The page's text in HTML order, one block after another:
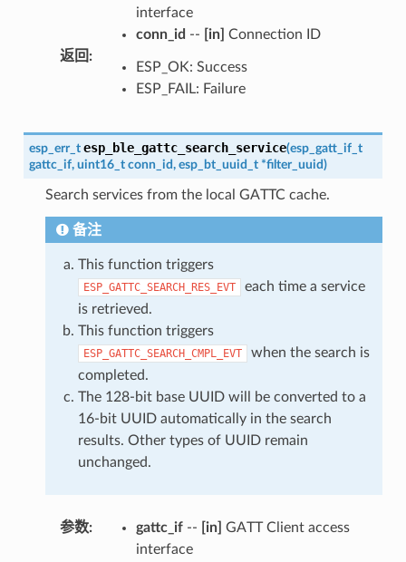
interface
conn_id -- [in] Connection ID
返回 :
ESP_OK: Success
ESP_FAIL: Failure
esp_err_t esp_ble_gattc_search_service(esp_gatt_if_t
gattc_if, uint16_t conn_id, esp_bt_uuid_t *filter_uuid)
Search services from the local GATTC cache.
备注
This function triggers
ESP_GATTC_SEARCH_RES_EVT
each time a service
is retrieved.
This function triggers
ESP_GATTC_SEARCH_CMPL_EVT
when the search is
completed.
The 128-bit base UUID will be converted to a
16-bit UUID automatically in the search
results. Other types of UUID remain
unchanged.
参数: gattc_if-- [in] GATT Client access
interface